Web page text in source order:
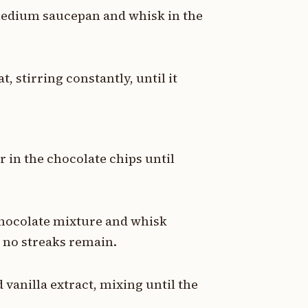
saucepan and whisk in the
stirring constantly, until it
in the chocolate chips until
mixture and whisk
streaks remain.
vanilla extract, mixing until the